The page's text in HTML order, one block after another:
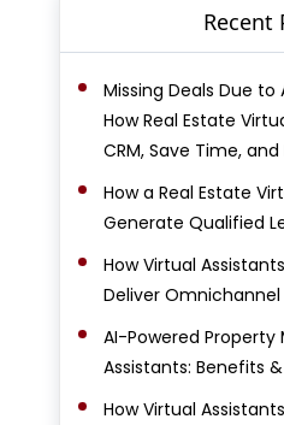
Recent
Missing Deals Due
How Real Estate
CRM, Save Time,
How a Real Estate
Generate Qualified
How Virtual
Deliver
AI-Powered
Assistants: Benefits
How Virtual